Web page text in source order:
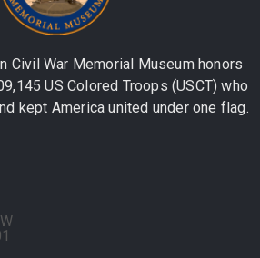
Civil War Memorial Museum honors
US Colored Troops (USCT) who
kept America united under one flag.